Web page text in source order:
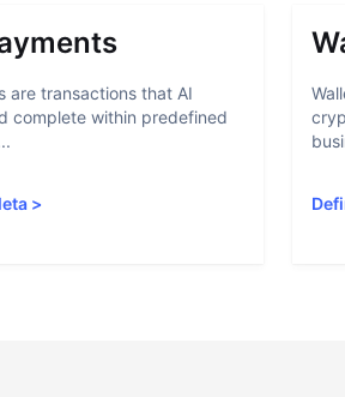
are transactions that AI
complete within predefined
>